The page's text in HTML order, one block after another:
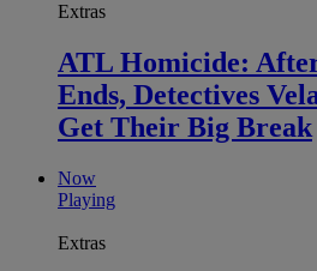
Extras
ATL Homicide:
Ends, Detectives
Get Their Big Break
Now
Playing
Extras